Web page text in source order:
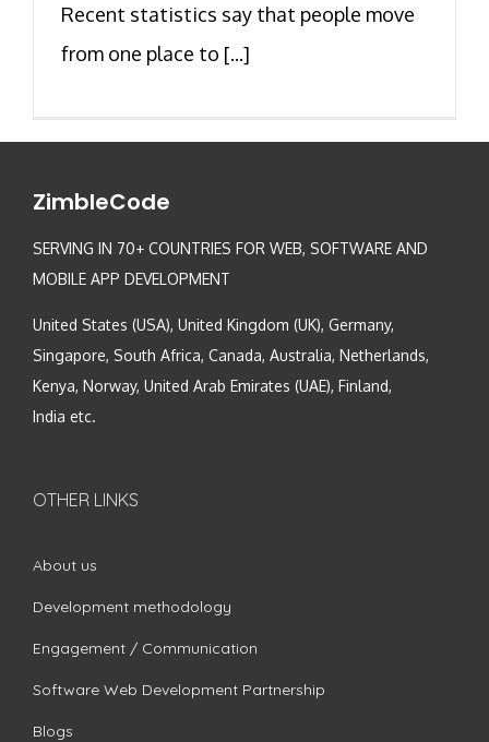
Recent statistics say that people move
from one place to [...]
ZimbleCode
SERVING IN 70+ COUNTRIES FOR WEB, SOFTWARE AND
MOBILE APP DEVELOPMENT
United States (USA), United Kingdom (UK), Germany,
Singapore, South Africa, Canada, Australia, Netherlands,
Kenya, Norway, United Arab Emirates (UAE), Finland,
India etc.
OTHER LINKS
About us
Development methodology
Engagement / Communication
Software Web Development Partnership
Blogs